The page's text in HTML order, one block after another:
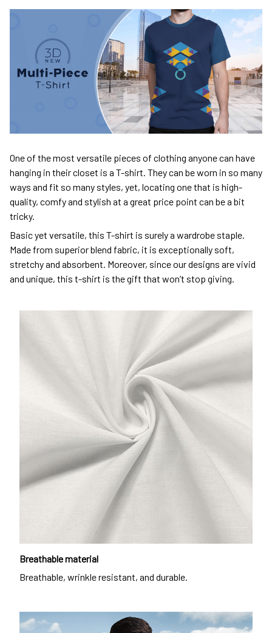
One of the most versatile pieces of clothing anyone can have
hanging in their closet is a T-shirt. They can be worn in so many
ways and fit so many styles, yet, locating one that is high-
quality, comfy and stylish at a great price point can be a bit
tricky.
Basic yet versatile, this T-shirt is surely a wardrobe staple.
Made from superior blend fabric, it is exceptionally soft,
stretchy and absorbent. Moreover, since our designs are vivid
and unique, this t-shirt is the gift that won’t stop giving.
Breathable material
Breathable, wrinkle resistant, and durable.